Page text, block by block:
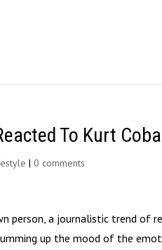
To Kurt
|0 comments
person, a journalistic trend of
up the mood of the